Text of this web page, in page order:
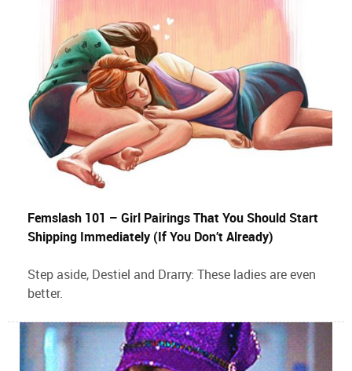
Femslash 101 – Girl Pairings That You Should Start
Shipping Immediately (If You Don’t Already)
Step aside, Destiel and Drarry: These ladies are even
better.